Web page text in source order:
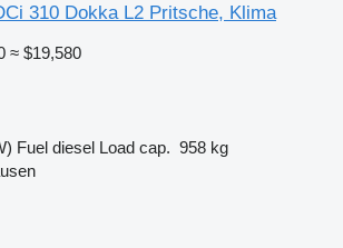
310 Dokka L2 Pritsche, Klima
≈ $19,580
Fuel diesel Load cap. 958 kg